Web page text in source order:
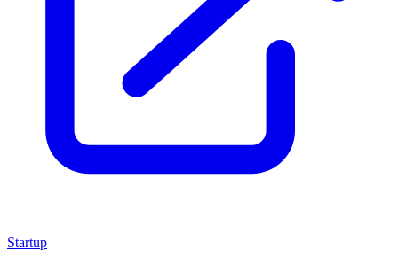
Startup